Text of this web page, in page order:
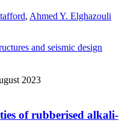
, Ahmed Y. Elghazouli
and seismic design
2023
of rubberised alkali-